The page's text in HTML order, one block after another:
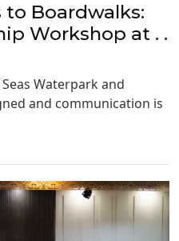
Boardwalks:
Workshop at . .
Waterpark and
and communication is